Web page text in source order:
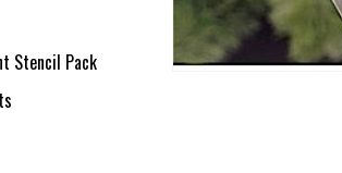
Stencil Pack